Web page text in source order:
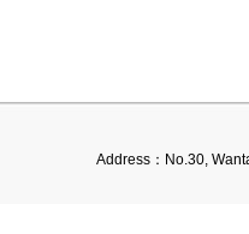
Address：No.30,